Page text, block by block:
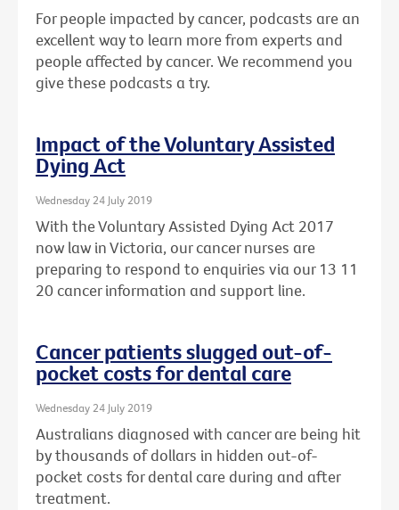
For people impacted by cancer, podcasts are an
excellent way to learn more from experts and
people affected by cancer. We recommend you
give these podcasts a try.
Impact of the Voluntary Assisted
Dying Act
Wednesday 24 July 2019
With the Voluntary Assisted Dying Act 2017
now law in Victoria, our cancer nurses are
preparing to respond to enquiries via our 13 11
20 cancer information and support line.
Cancer patients slugged out-of-
pocket costs for dental care
Wednesday 24 July 2019
Australians diagnosed with cancer are being hit
by thousands of dollars in hidden out-of-
pocket costs for dental care during and after
treatment.